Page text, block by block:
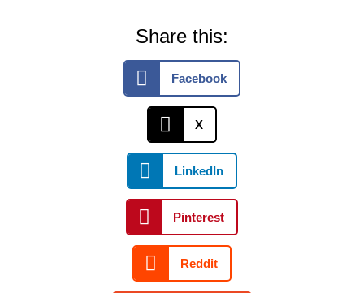
Share this:
Facebook
X
LinkedIn
Pinterest
Reddit